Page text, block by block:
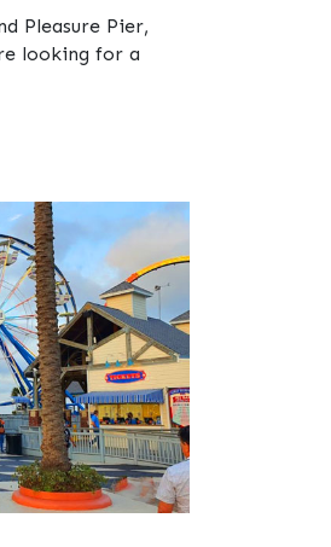
Pleasure Pier,
looking for a